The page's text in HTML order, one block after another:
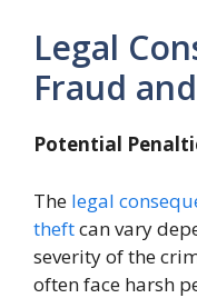
Legal
Fraud
Potential
The legal
theftcan vary
severity of the
often face harsh